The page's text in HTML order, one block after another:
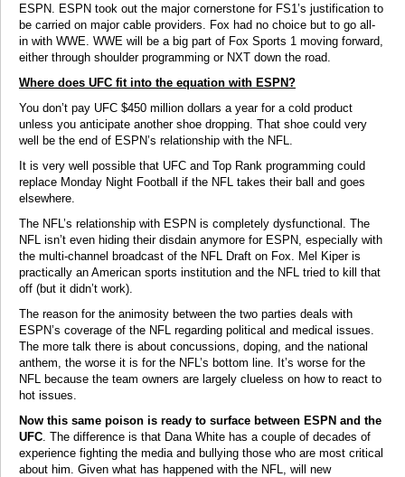
ESPN. ESPN took out the major cornerstone for FS1’s justification to
be carried on major cable providers. Fox had no choice but to go all-
in with WWE. WWE will be a big part of Fox Sports 1 moving forward,
either through shoulder programming or NXT down the road.
Where does UFC fit into the equation with ESPN?
You don’t pay UFC $450 million dollars a year for a cold product
unless you anticipate another shoe dropping. That shoe could very
well be the end of ESPN’s relationship with the NFL.
It is very well possible that UFC and Top Rank programming could
replace Monday Night Football if the NFL takes their ball and goes
elsewhere.
The NFL’s relationship with ESPN is completely dysfunctional. The
NFL isn’t even hiding their disdain anymore for ESPN, especially with
the multi-channel broadcast of the NFL Draft on Fox. Mel Kiper is
practically an American sports institution and the NFL tried to kill that
off (but it didn’t work).
The reason for the animosity between the two parties deals with
ESPN’s coverage of the NFL regarding political and medical issues.
The more talk there is about concussions, doping, and the national
anthem, the worse it is for the NFL’s bottom line. It’s worse for the
NFL because the team owners are largely clueless on how to react to
hot issues.
Now this same poison is ready to surface between ESPN and the
UFC. The difference is that Dana White has a couple of decades of
experience fighting the media and bullying those who are most critical
about him. Given what has happened with the NFL, will new